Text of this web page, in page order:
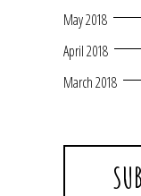
May 2018
April 2018
March 2018